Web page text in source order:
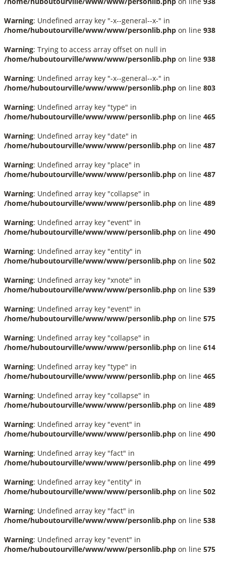
Warning: Undefined array key "-x--general--x-" in
/home/huboutourville/www/www/personlib.php on line 938
Warning: Trying to access array offset on null in
/home/huboutourville/www/www/personlib.php on line 938
Warning: Undefined array key "-x--general--x-" in
/home/huboutourville/www/www/personlib.php on line 803
Warning: Undefined array key "type" in
/home/huboutourville/www/www/personlib.php on line 465
Warning: Undefined array key "date" in
/home/huboutourville/www/www/personlib.php on line 487
Warning: Undefined array key "place" in
/home/huboutourville/www/www/personlib.php on line 487
Warning: Undefined array key "collapse" in
/home/huboutourville/www/www/personlib.php on line 489
Warning: Undefined array key "event" in
/home/huboutourville/www/www/personlib.php on line 490
Warning: Undefined array key "entity" in
/home/huboutourville/www/www/personlib.php on line 502
Warning: Undefined array key "xnote" in
/home/huboutourville/www/www/personlib.php on line 539
Warning: Undefined array key "event" in
/home/huboutourville/www/www/personlib.php on line 575
Warning: Undefined array key "collapse" in
/home/huboutourville/www/www/personlib.php on line 614
Warning: Undefined array key "type" in
/home/huboutourville/www/www/personlib.php on line 465
Warning: Undefined array key "collapse" in
/home/huboutourville/www/www/personlib.php on line 489
Warning: Undefined array key "event" in
/home/huboutourville/www/www/personlib.php on line 490
Warning: Undefined array key "fact" in
/home/huboutourville/www/www/personlib.php on line 499
Warning: Undefined array key "entity" in
/home/huboutourville/www/www/personlib.php on line 502
Warning: Undefined array key "fact" in
/home/huboutourville/www/www/personlib.php on line 538
Warning: Undefined array key "event" in
/home/huboutourville/www/www/personlib.php on line 575